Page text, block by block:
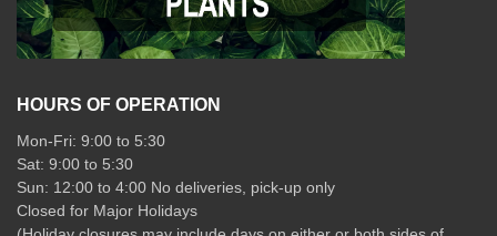
HOURS OF OPERATION
Mon-Fri: 9:00 to 5:30
Sat: 9:00 to 5:30
Sun: 12:00 to 4:00 No deliveries, pick-up only
Closed for Major Holidays